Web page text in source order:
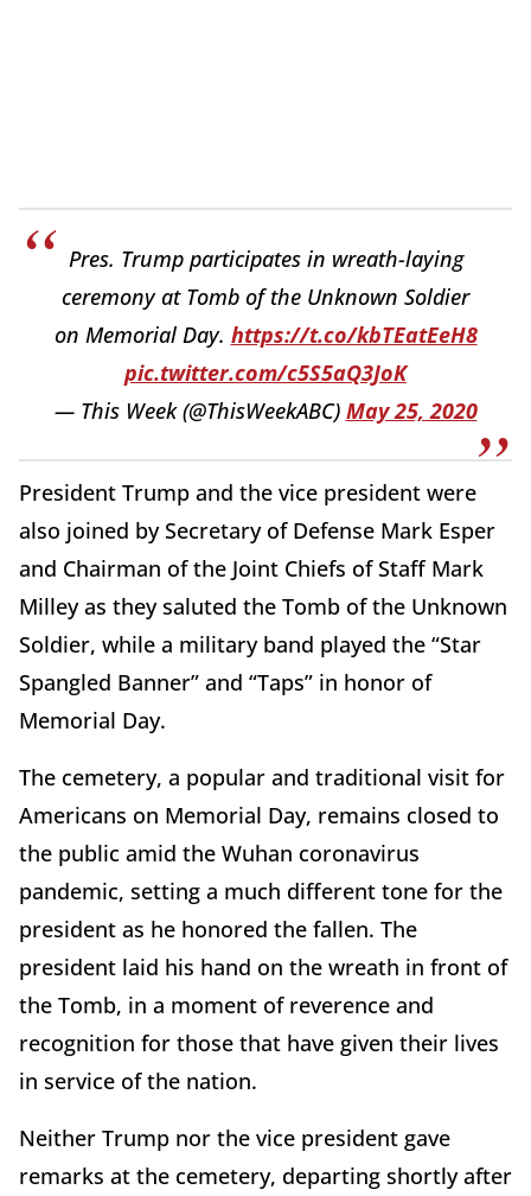
Pres. Trump participates in wreath-laying
ceremony at Tomb of the Unknown Soldier
on Memorial Day. https://t.co/kbTEatEeH8
pic.twitter.com/c5S5aQ3JoK
— This Week (@ThisWeekABC) May 25, 2020
President Trump and the vice president were
also joined by Secretary of Defense Mark Esper
and Chairman of the Joint Chiefs of Staff Mark
Milley as they saluted the Tomb of the Unknown
Soldier, while a military band played the “Star
Spangled Banner” and “Taps” in honor of
Memorial Day.
The cemetery, a popular and traditional visit for
Americans on Memorial Day, remains closed to
the public amid the Wuhan coronavirus
pandemic, setting a much different tone for the
president as he honored the fallen. The
president laid his hand on the wreath in front of
the Tomb, in a moment of reverence and
recognition for those that have given their lives
in service of the nation.
Neither Trump nor the vice president gave
remarks at the cemetery, departing shortly after